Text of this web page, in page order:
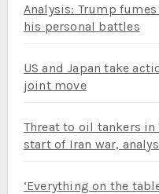
Analysis: Trump
his personal battles
US and Japan take
joint move
Threat to oil tankers
start of Iran war,
‘Everything on the